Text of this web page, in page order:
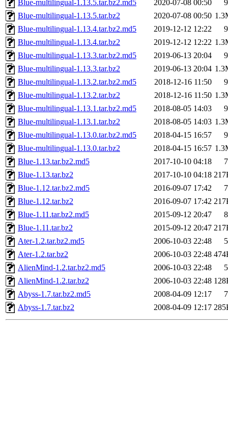
Blue-multilingual-1.13.5.tar.bz2.md5
2020-07-08 00:50
Blue-multilingual-1.13.5.tar.bz2
2020-07-08 00:50
Blue-multilingual-1.13.4.tar.bz2.md5
2019-12-12 12:22
Blue-multilingual-1.13.4.tar.bz2
2019-12-12 12:22
Blue-multilingual-1.13.3.tar.bz2.md5
2019-06-13 20:04
Blue-multilingual-1.13.3.tar.bz2
2019-06-13 20:04
Blue-multilingual-1.13.2.tar.bz2.md5
2018-12-16 11:50
Blue-multilingual-1.13.2.tar.bz2
2018-12-16 11:50
Blue-multilingual-1.13.1.tar.bz2.md5
2018-08-05 14:03
Blue-multilingual-1.13.1.tar.bz2
2018-08-05 14:03
Blue-multilingual-1.13.0.tar.bz2.md5
2018-04-15 16:57
Blue-multilingual-1.13.0.tar.bz2
2018-04-15 16:57
Blue-1.13.tar.bz2.md5
2017-10-10 04:18
Blue-1.13.tar.bz2
2017-10-10 04:18
Blue-1.12.tar.bz2.md5
2016-09-07 17:42
Blue-1.12.tar.bz2
2016-09-07 17:42
Blue-1.11.tar.bz2.md5
2015-09-12 20:47
Blue-1.11.tar.bz2
2015-09-12 20:47
Ater-1.2.tar.bz2.md5
2006-10-03 22:48
Ater-1.2.tar.bz2
2006-10-03 22:48
AlienMind-1.2.tar.bz2.md5
2006-10-03 22:48
AlienMind-1.2.tar.bz2
2006-10-03 22:48
Abyss-1.7.tar.bz2.md5
2008-04-09 12:17
Abyss-1.7.tar.bz2
2008-04-09 12:17